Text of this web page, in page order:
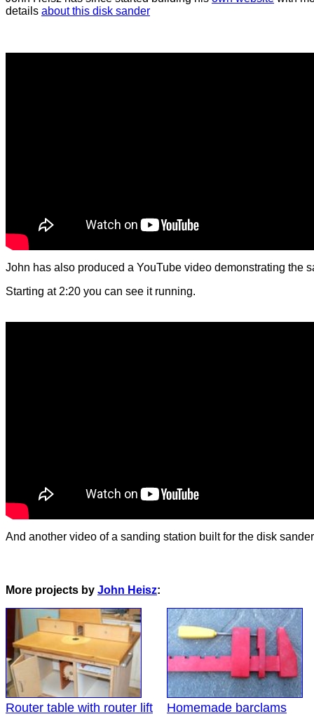
details about this disk sander
John has also produced a YouTube video demonstrating the
Starting at 2:20 you can see it running.
And another video of a sanding station built for the disk
More projects by John Heisz:
Router table with router lift Homemade barclams